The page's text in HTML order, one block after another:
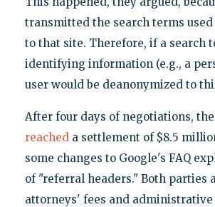
transmitted the search terms used
to that site. Therefore, if a search
identifying information (e.g., a
user would be deanonymized to
After four days of negotiations,
reacheda settlement of $8.5
some changes to Google's FAQ
of "referral headers." Both parties
attorneys' fees and